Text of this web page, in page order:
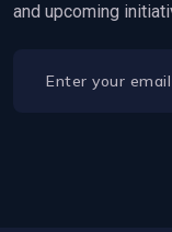
and upcoming